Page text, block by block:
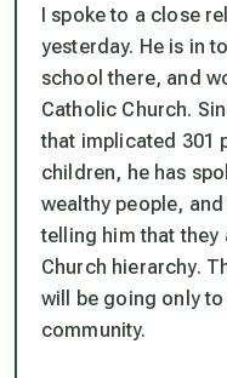
I spoke to a close
yesterday. He is in
school there, and
Catholic Church.
that implicated 301
children, he has
wealthy people,
telling him that they
Church hierarchy.
will be going only
community.